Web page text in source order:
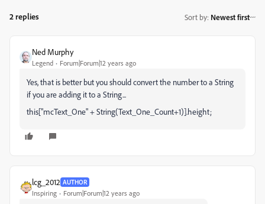
2 replies Sort by: Newest first
Ned Murphy
Legend Forum|Forum|12 years ago
Yes, that is better but you should convert the number to a String
if you are adding it to a String...
this["mcText_One" + String(Text_One_Count+1)].height;
lcg_2012 AUTHOR
Inspiring Forum|Forum|12 years ago